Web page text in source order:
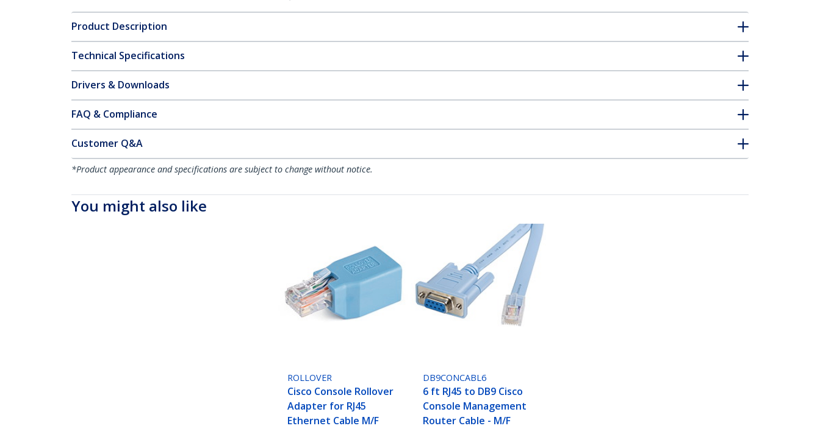
Product Description
Technical Specifications
Drivers & Downloads
FAQ & Compliance
Customer Q&A
*Product appearance and specifications are subject to change without notice.
You might also like
ROLLOVER
Cisco Console Rollover
Adapter for RJ45
Ethernet Cable M/F
DB9CONCABL6
6 ft RJ45 to DB9 Cisco
Console Management
Router Cable - M/F